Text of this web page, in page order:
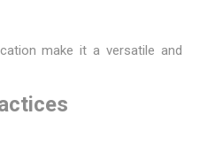
make it a versatile and